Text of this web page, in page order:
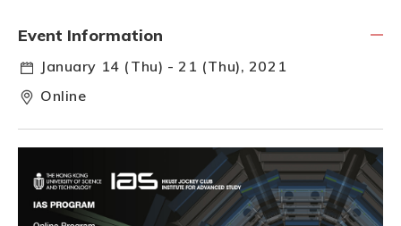
Event Information
January 14 (Thu) - 21 (Thu), 2021
Online